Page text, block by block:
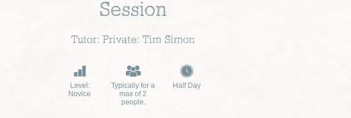
Session
Tutor: Private: Tim Simon
Level:
Novice
Typically for a
max of 2
people.
Half Day